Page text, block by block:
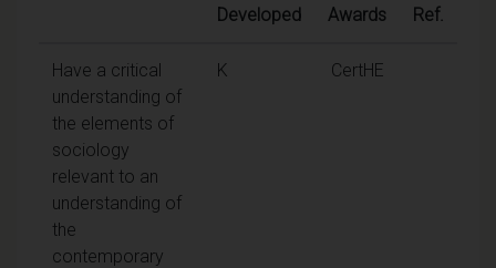
Developed
Awards Ref.
Have a critical
understanding of
the elements of
sociology
relevant to an
understanding of
the
contemporary
K CertHE